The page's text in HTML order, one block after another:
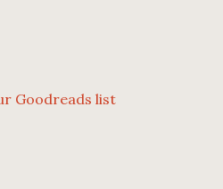
Goodreads list